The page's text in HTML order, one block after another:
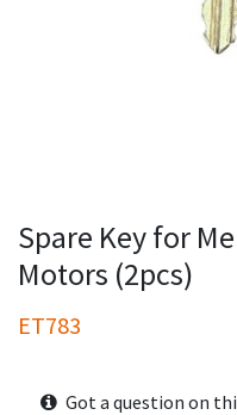
Spare Key for
Motors (2pcs)
ET783
Got a question on